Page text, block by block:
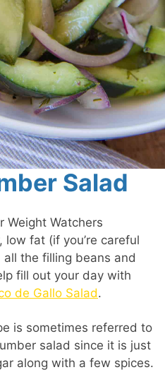
Salad
Weight Watchers
fat (if you’re careful
the filling beans and
fill out your day with
de Gallo Salad.
is sometimes referred to
salad since it is just
along with a few spices.